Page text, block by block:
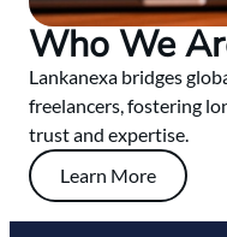
Who We
Lankanexa bridges
freelancers, fostering
trust and expertise.
Learn More